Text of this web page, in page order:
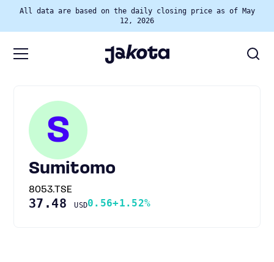
All data are based on the daily closing price as of May
12, 2026
S
Sumitomo
8053.TSE
37.48USD0.56+1.52%